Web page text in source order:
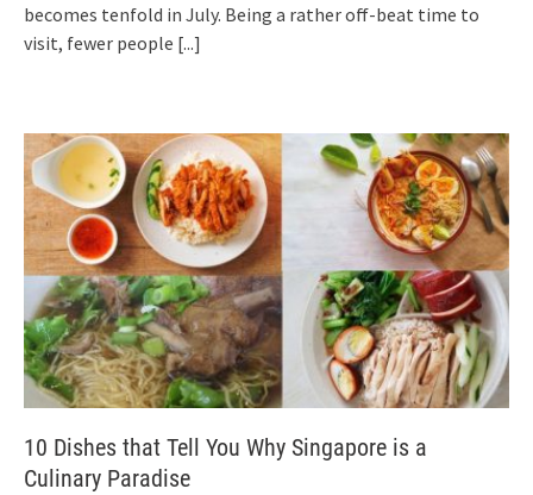
becomes tenfold in July. Being a rather off-beat time to
visit, fewer people [...]
10 Dishes that Tell You Why Singapore is a
Culinary Paradise